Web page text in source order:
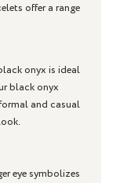
offer a range
onyx is ideal
black onyx
and casual
eye symbolizes